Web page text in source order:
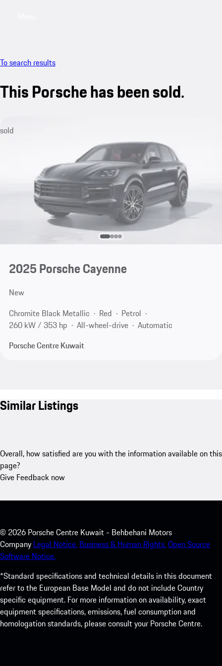
To search results
This Porsche has been sold.
sold
2025 Porsche Cayenne
New
Chromite Black Metallic
Red
Petrol
260 kW / 353 hp
All-wheel-drive
Automatic
Porsche Centre Kuwait
Similar Listings
Overall, how satisfied are you with the information available on this
page?
Give Feedback now
© 2026 Porsche Centre Kuwait - Behbehani Motors
Company Legal Notice. Business & Human Rights.Open Source
Software Notice.
*Standard specifications and technical details in this document
refer to the European Base Model and do not include Country
specific equipment. For more information on availability, exact
equipment specifications, emissions, fuel consumption and
homologation standards, please consult your Porsche Centre.